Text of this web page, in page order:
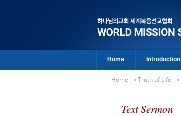
Home Introduction
Home »Truth of Life »
Text Sermon